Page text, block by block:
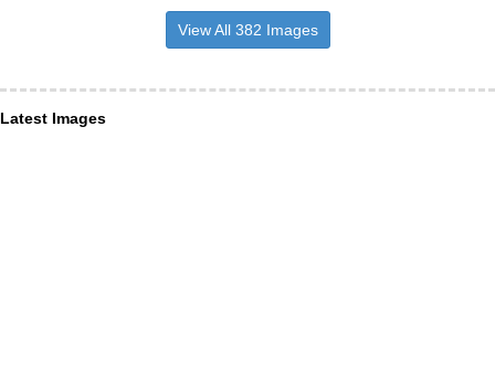
View All 382 Images
Latest Images